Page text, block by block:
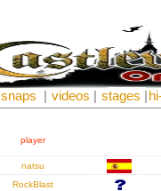
snaps videos stages
player
natsu
RockBlast